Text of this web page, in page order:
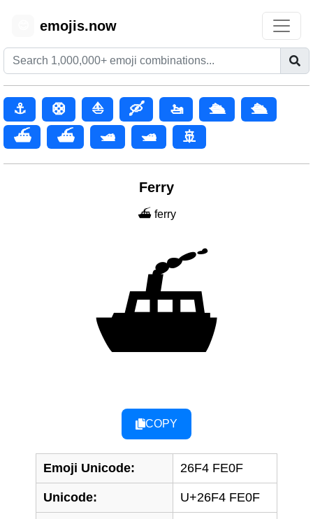
emojis.now
⚓ 🛟 ⛵ 🛶 🚤 🛳️
🛳
⛴️
⛴ 🛥️ 🛥 🚢
Ferry
⛴️ ferry
⛴️
COPY
Emoji Unicode: 26F4 FE0F
Unicode: U+26F4 FE0F